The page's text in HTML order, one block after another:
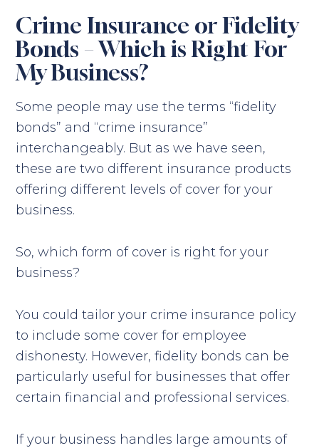
Crime Insurance or Fidelity
Bonds – Which is Right For
My Business?
Some people may use the terms “fidelity
bonds” and “crime insurance”
interchangeably. But as we have seen,
these are two different insurance products
offering different levels of cover for your
business.
So, which form of cover is right for your
business?
You could tailor your crime insurance policy
to include some cover for employee
dishonesty. However, fidelity bonds can be
particularly useful for businesses that offer
certain financial and professional services.
If your business handles large amounts of